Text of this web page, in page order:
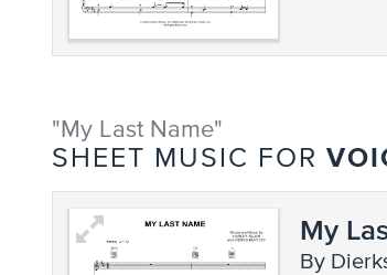
"My Last Name"
SHEET MUSIC FOR
My
by